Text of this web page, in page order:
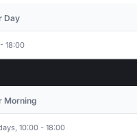
Day
18:00
Morning
10:00 - 18:00